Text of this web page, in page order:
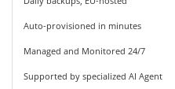
Auto-provisioned in minutes
Managed and Monitored 24/7
Supported by specialized AI Agent